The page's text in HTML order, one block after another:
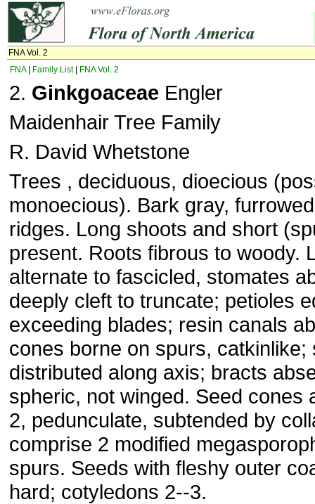
FNA Vol. 2
FNA| Family List| FNA Vol. 2
2. Ginkgoaceae Engler
Maidenhair Tree Family
R. David Whetstone
Trees , deciduous, dioecious
monoecious). Bark gray,
ridges. Long shoots and short
present. Roots fibrous to woody.
alternate to fascicled, stomates
deeply cleft to truncate; petioles
exceeding blades; resin canals
cones borne on spurs, catkinlike;
distributed along axis; bracts
spheric, not winged. Seed cones
2, pedunculate, subtended by
comprise 2 modified
spurs. Seeds with fleshy outer
hard; cotyledons 2--3.